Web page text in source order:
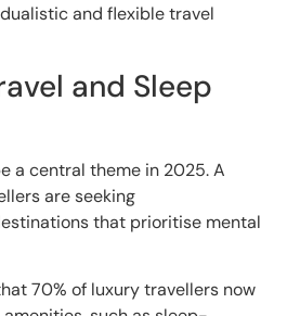
and flexible travel
and Sleep
a central theme in 2025. A
are seeking
that prioritise mental
70% of luxury travellers now